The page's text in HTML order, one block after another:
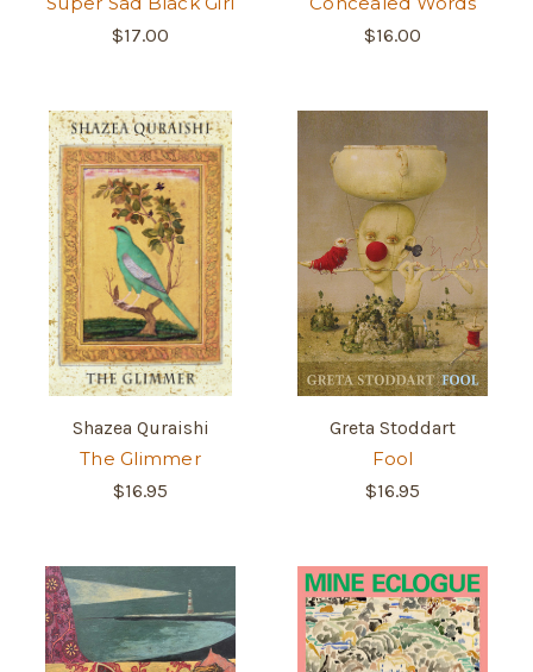
$17.00
$16.00
Shazea Quraishi
The Glimmer
$16.95
Greta Stoddart
Fool
$16.95